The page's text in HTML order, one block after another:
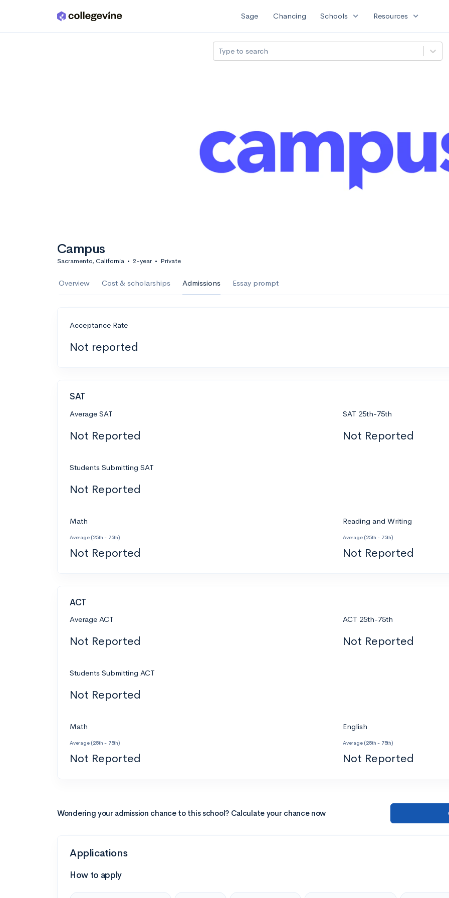
Skip to main content Sage Chancing Schools expand_more Resources expand_more
Type to search
Campus
Sacramento, California • 2-year • Private
Overview Cost & scholarships Admissions Essay prompt
Acceptance Rate
Not reported
SAT
Average SAT
Not Reported
SAT 25th-75th
Not Reported
Students Submitting SAT
Not Reported
Math
Average (25th - 75th)
Not Reported
Reading and Writing
Average (25th - 75th)
Not Reported
ACT
Average ACT
Not Reported
ACT 25th-75th
Not Reported
Students Submitting ACT
Not Reported
Math
Average (25th - 75th)
Not Reported
English
Average (25th - 75th)
Not Reported
Wondering your admission chance to this school? Calculate your chance now
Applications
How to apply